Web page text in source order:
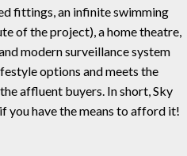
fittings, an infinite swimming
of the project), a home theatre,
modern surveillance system
options and meets the
affluent buyers. In short, Sky
you have the means to afford it!